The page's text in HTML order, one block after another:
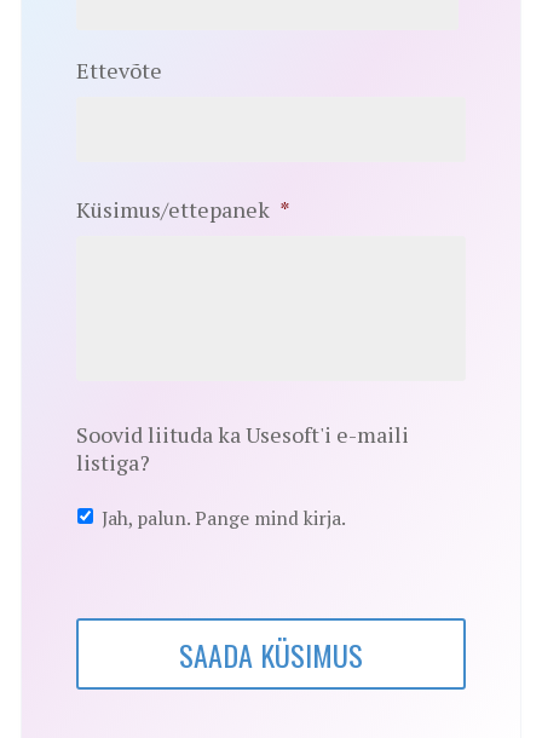
Ettevõte
Küsimus/ettepanek *
Soovid liituda ka Usesoft'i e-maili
listiga?
Jah, palun. Pange mind kirja.
SAADA KÜSIMUS